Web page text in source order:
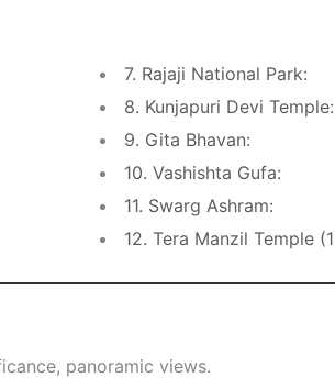
7. Rajaji National Park:
8. Kunjapuri Devi Temple:
9. Gita Bhavan:
10. Vashishta Gufa:
11. Swarg Ashram:
12. Tera Manzil Temple
panoramic views.